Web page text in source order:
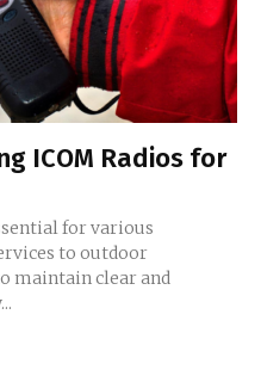
ICOM Radios for
for various
to outdoor
maintain clear and